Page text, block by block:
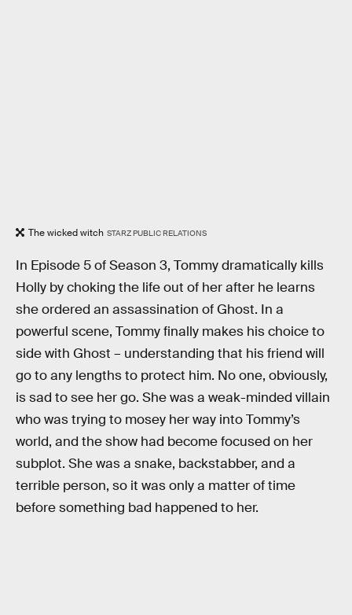
The wicked witch STARZ PUBLIC RELATIONS
In Episode 5 of Season 3, Tommy dramatically kills
Holly by choking the life out of her after he learns
she ordered an assassination of Ghost. In a
powerful scene, Tommy finally makes his choice to
side with Ghost – understanding that his friend will
go to any lengths to protect him. No one, obviously,
is sad to see her go. She was a weak-minded villain
who was trying to mosey her way into Tommy’s
world, and the show had become focused on her
subplot. She was a snake, backstabber, and a
terrible person, so it was only a matter of time
before something bad happened to her.